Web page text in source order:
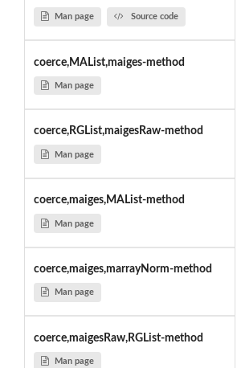
Man page Source code
coerce,MAList,maiges-method
Man page
coerce,RGList,maigesRaw-method
Man page
coerce,maiges,MAList-method
Man page
coerce,maiges,marrayNorm-method
Man page
coerce,maigesRaw,RGList-method
Man page